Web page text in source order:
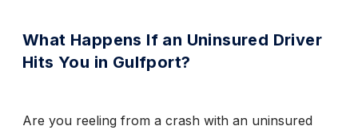
What Happens If an Uninsured Driver
Hits You in Gulfport?
Are you reeling from a crash with an uninsured